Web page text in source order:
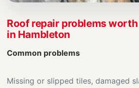
Roof repair problems
in Hambleton
Common problems
Missing or slipped tiles, damaged